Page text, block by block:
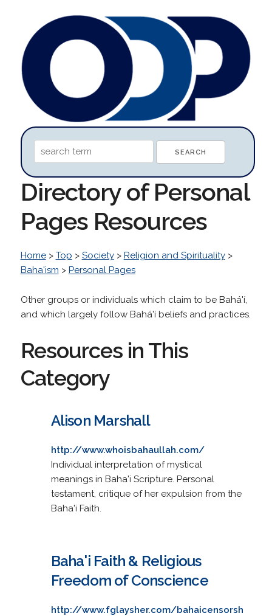
Directory of Personal
Pages Resources
Home> Top > Society> Religion and Spirituality>
Baha'ism > Personal Pages
Other groups or individuals which claim to be Bahá'í,
and which largely follow Bahá'í beliefs and practices.
Resources in This
Category
Alison Marshall
http://www.whoisbahaullah.com/
Individual interpretation of mystical
meanings in Baha'i Scripture. Personal
testament, critique of her expulsion from the
Baha'i Faith.
Baha'i Faith & Religious
Freedom of Conscience
http://www.fglaysher.com/bahaicensorsh